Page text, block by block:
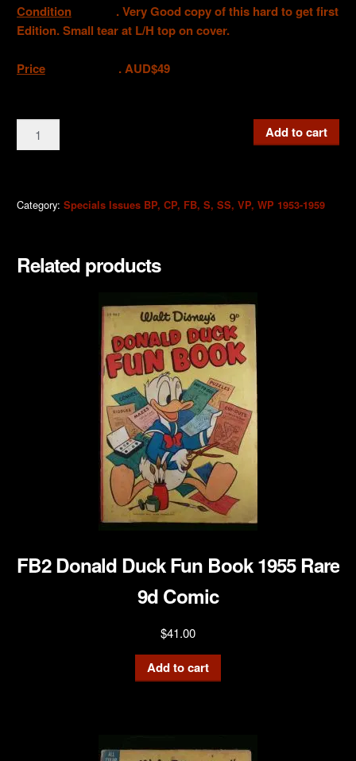
Condition. Very Good copy of this hard to get first
Edition. Small tear at L/H top on cover.
Price . AUD$49
CP01
Christmas
Rare
1/6d
Add to cart
Category: Specials Issues BP, CP, FB, S, SS, VP, WP 1953-1959
Related products
FB2 Donald Duck Fun Book 1955 Rare
9d Comic
$41.00
Add to cart